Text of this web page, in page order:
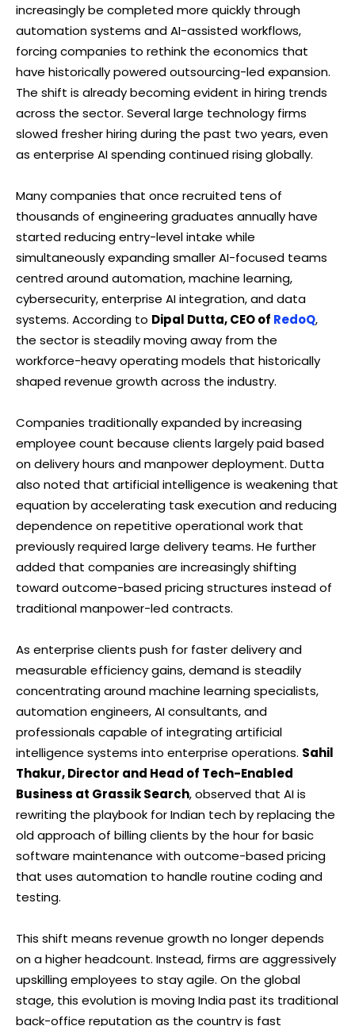
increasingly be completed more quickly through
automation systems and AI-assisted workflows,
forcing companies to rethink the economics that
have historically powered outsourcing-led expansion.
The shift is already becoming evident in hiring trends
across the sector. Several large technology firms
slowed fresher hiring during the past two years, even
as enterprise AI spending continued rising globally.
Many companies that once recruited tens of
thousands of engineering graduates annually have
started reducing entry-level intake while
simultaneously expanding smaller AI-focused teams
centred around automation, machine learning,
cybersecurity, enterprise AI integration, and data
systems. According to Dipal Dutta, CEO of RedoQ,
the sector is steadily moving away from the
workforce-heavy operating models that historically
shaped revenue growth across the industry.
Companies traditionally expanded by increasing
employee count because clients largely paid based
on delivery hours and manpower deployment. Dutta
also noted that artificial intelligence is weakening that
equation by accelerating task execution and reducing
dependence on repetitive operational work that
previously required large delivery teams. He further
added that companies are increasingly shifting
toward outcome-based pricing structures instead of
traditional manpower-led contracts.
As enterprise clients push for faster delivery and
measurable efficiency gains, demand is steadily
concentrating around machine learning specialists,
automation engineers, AI consultants, and
professionals capable of integrating artificial
intelligence systems into enterprise operations. Sahil
Thakur, Director and Head of Tech-Enabled
Business at Grassik Search, observed that AI is
rewriting the playbook for Indian tech by replacing the
old approach of billing clients by the hour for basic
software maintenance with outcome-based pricing
that uses automation to handle routine coding and
testing.
This shift means revenue growth no longer depends
on a higher headcount. Instead, firms are aggressively
upskilling employees to stay agile. On the global
stage, this evolution is moving India past its traditional
back-office reputation as the country is fast